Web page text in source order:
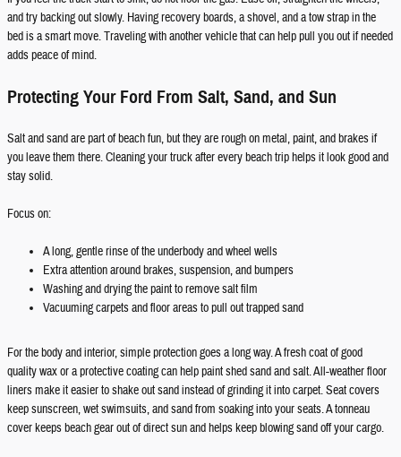
and try backing out slowly. Having recovery boards, a shovel, and a tow strap in the
bed is a smart move. Traveling with another vehicle that can help pull you out if needed
adds peace of mind.
Protecting Your Ford From Salt, Sand, and Sun
Salt and sand are part of beach fun, but they are rough on metal, paint, and brakes if
you leave them there. Cleaning your truck after every beach trip helps it look good and
stay solid.
Focus on:
A long, gentle rinse of the underbody and wheel wells
Extra attention around brakes, suspension, and bumpers
Washing and drying the paint to remove salt film
Vacuuming carpets and floor areas to pull out trapped sand
For the body and interior, simple protection goes a long way. A fresh coat of good
quality wax or a protective coating can help paint shed sand and salt. All-weather floor
liners make it easier to shake out sand instead of grinding it into carpet. Seat covers
keep sunscreen, wet swimsuits, and sand from soaking into your seats. A tonneau
cover keeps beach gear out of direct sun and helps keep blowing sand off your cargo.